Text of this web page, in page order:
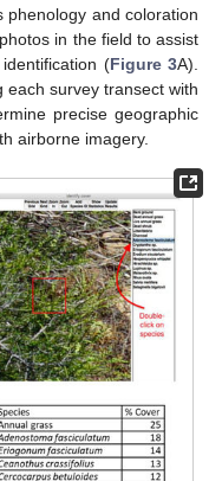
phenology and coloration
in the field to assist
(Figure 3A).
each survey transect with
precise geographic
airborne imagery.